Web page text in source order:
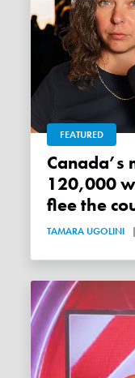
FEATURED
Canada’s mass exodus sees
120,000
flee the
TAMARA UGOLINI |